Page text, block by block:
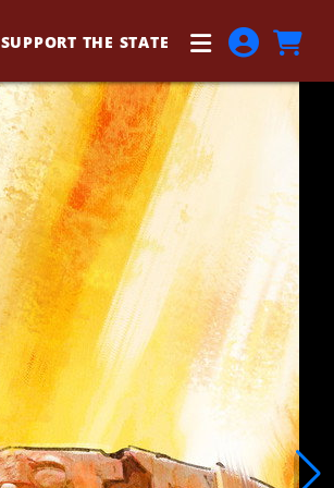
SUPPORT THE STATE